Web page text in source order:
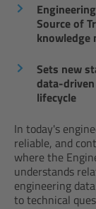
Source of
knowledge
Sets new
data-
lifecycle
In today's
reliable, and
where the
understands
engineering
to technical